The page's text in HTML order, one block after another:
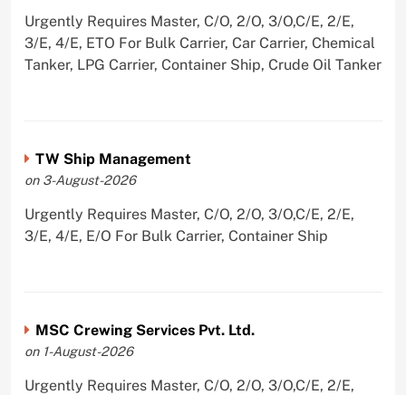
Urgently Requires Master, C/O, 2/O, 3/O,C/E, 2/E,
3/E, 4/E, ETO For Bulk Carrier, Car Carrier, Chemical
Tanker, LPG Carrier, Container Ship, Crude Oil Tanker
TW Ship Management
on 3-August-2026
Urgently Requires Master, C/O, 2/O, 3/O,C/E, 2/E,
3/E, 4/E, E/O For Bulk Carrier, Container Ship
MSC Crewing Services Pvt. Ltd.
on 1-August-2026
Urgently Requires Master, C/O, 2/O, 3/O,C/E, 2/E,